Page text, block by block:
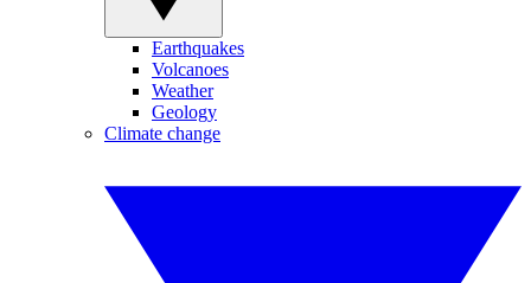
Earthquakes
Volcanoes
Weather
Geology
Climate change